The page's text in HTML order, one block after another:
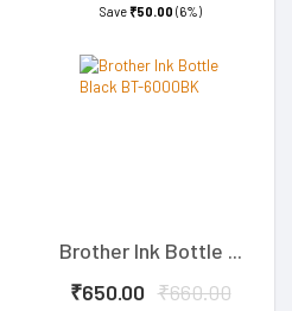
Save₹50.00 (6%)
Brother Ink Bottle ...
₹650.00 ₹660.00